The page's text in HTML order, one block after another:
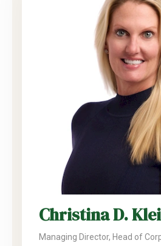
Christina D.
Managing Director, Head of